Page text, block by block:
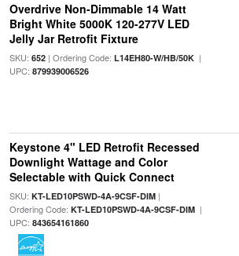
Overdrive Non-Dimmable 14 Watt
Bright White 5000K 120-277V LED
Jelly Jar Retrofit Fixture
SKU: 652| Ordering Code: L14EH80-W/HB/50K|
UPC: 879939006526
Keystone 4" LED Retrofit Recessed
Downlight Wattage and Color
Selectable with Quick Connect
SKU: KT-LED10PSWD-4A-9CSF-DIM|
Ordering Code: KT-LED10PSWD-4A-9CSF-DIM|
UPC: 843654161860